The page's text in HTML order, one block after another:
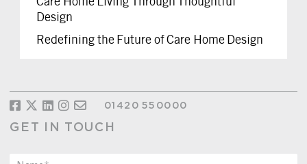
Design
Redefining the Future of Care Home Design
01420 550000
GET IN TOUCH